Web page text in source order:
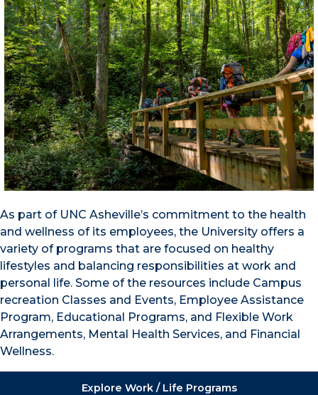
As part of UNC Asheville’s commitment to the health
and wellness of its employees, the University offers a
variety of programs that are focused on healthy
lifestyles and balancing responsibilities at work and
personal life. Some of the resources include Campus
recreation Classes and Events, Employee Assistance
Program, Educational Programs, and Flexible Work
Arrangements, Mental Health Services, and Financial
Wellness.
Explore Work / Life Programs